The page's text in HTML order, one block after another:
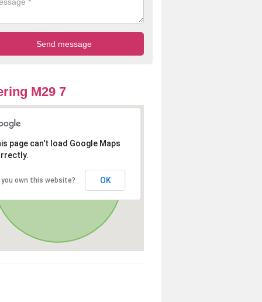
M29 7
page can't load Google Maps
you own this website? OK